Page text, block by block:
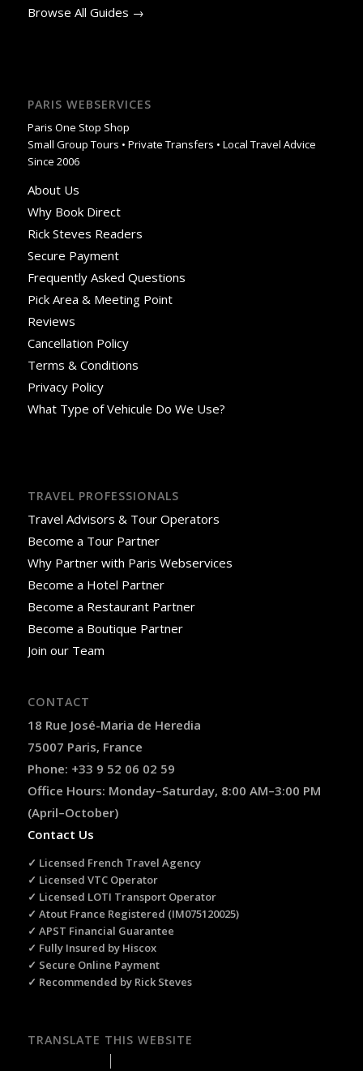
Browse All Guides →
PARIS WEBSERVICES
Paris One Stop Shop
Small Group Tours • Private Transfers • Local Travel Advice
Since 2006
About Us
Why Book Direct
Rick Steves Readers
Secure Payment
Frequently Asked Questions
Pick Area & Meeting Point
Reviews
Cancellation Policy
Terms & Conditions
Privacy Policy
What Type of Vehicule Do We Use?
TRAVEL PROFESSIONALS
Travel Advisors & Tour Operators
Become a Tour Partner
Why Partner with Paris Webservices
Become a Hotel Partner
Become a Restaurant Partner
Become a Boutique Partner
Join our Team
CONTACT
18 Rue José-Maria de Heredia
75007 Paris, France
Phone: +33 9 52 06 02 59
Office Hours: Monday–Saturday, 8:00 AM–3:00 PM
(April–October)
Contact Us
✓ Licensed French Travel Agency
✓ Licensed VTC Operator
✓ Licensed LOTI Transport Operator
✓ Atout France Registered (IM075120025)
✓ APST Financial Guarantee
✓ Fully Insured by Hiscox
✓ Secure Online Payment
✓ Recommended by Rick Steves
TRANSLATE THIS WEBSITE